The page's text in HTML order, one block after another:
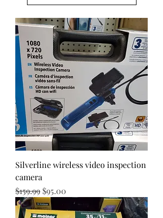
Silverline wireless video inspection
camera
Regular Price
$159.99 Sale Price
$95.00